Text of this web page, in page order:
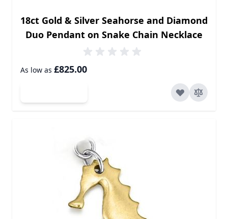
18ct Gold & Silver Seahorse and Diamond
Duo Pendant on Snake Chain Necklace
As low as £825.00